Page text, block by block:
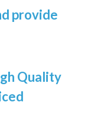
provide
Quality